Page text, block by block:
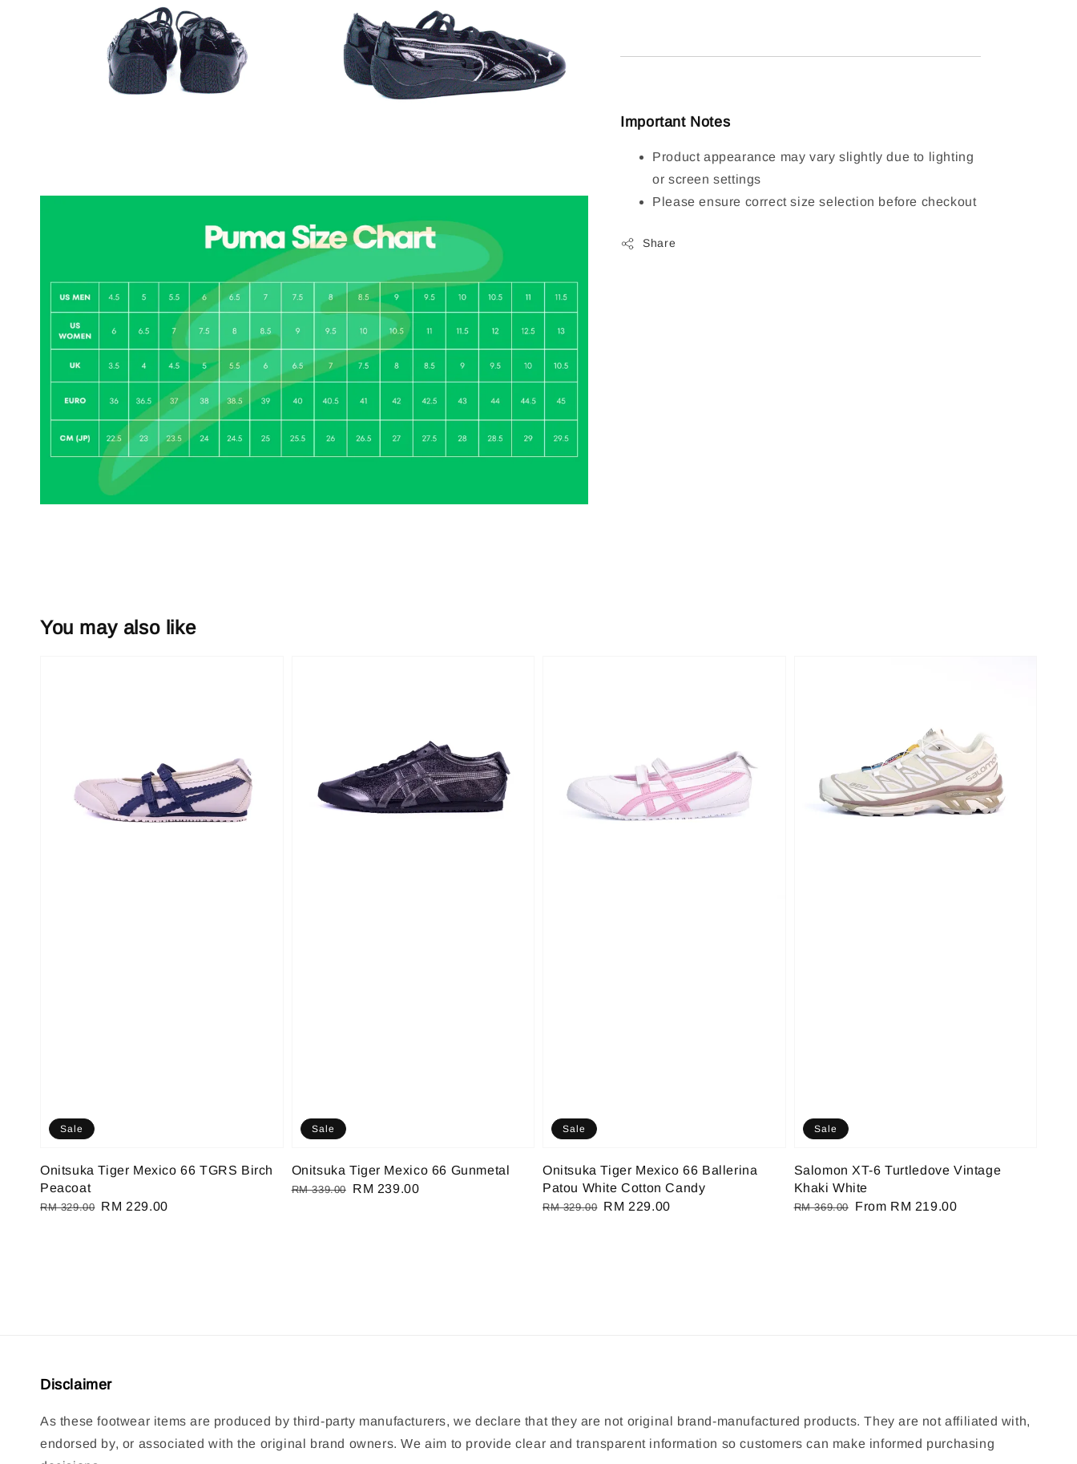
Important Notes
Product appearance may vary slightly due to lighting
or screen settings
Please ensure correct size selection before checkout
Share
You may also like
Sale
Onitsuka Tiger Mexico 66 TGRS Birch
Peacoat
Regular
RM 329.00 Sale
RM 229.00
Sale
Onitsuka Tiger Mexico 66 Gunmetal
Regular
RM 339.00
Sale
RM 239.00
Sale
Onitsuka Tiger Mexico 66 Ballerina
Patou White Cotton Candy
Regular
RM 329.00 Sale
RM 229.00
Sale
Salomon XT-6 Turtledove Vintage
Khaki White
Regular
RM 369.00
Sale
From RM 219.00
Disclaimer
As these footwear items are produced by third-party manufacturers, we declare that they are not original brand-manufactured products. They are not affiliated with,
endorsed by, or associated with the original brand owners. We aim to provide clear and transparent information so customers can make informed purchasing